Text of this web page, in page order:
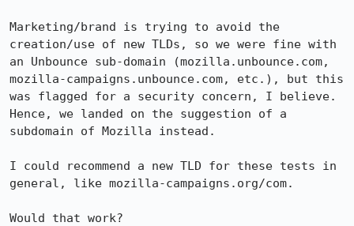
Marketing/brand is trying to avoid the
creation/use of new TLDs, so we were fine with
an Unbounce sub-domain (mozilla.unbounce.com,
mozilla-campaigns.unbounce.com, etc.), but this
was flagged for a security concern, I believe.
Hence, we landed on the suggestion of a
subdomain of Mozilla instead.
I could recommend a new TLD for these tests in
general, like mozilla-campaigns.org/com.
Would that work?